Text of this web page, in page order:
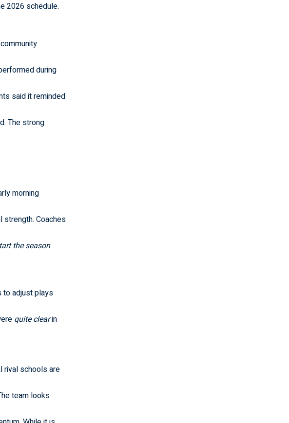
2026 schedule.
during
said it reminded
The strong
morning
strength. Coaches
the season
to adjust plays
quite clearin
rival schools are
team looks